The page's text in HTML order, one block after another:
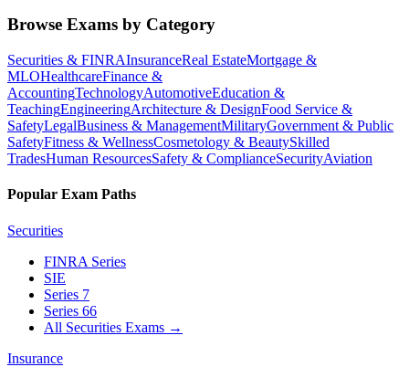
Browse Exams by Category
Securities & FINRAInsuranceReal EstateMortgage &
MLOHealthcareFinance &
AccountingTechnologyAutomotiveEducation &
TeachingEngineeringArchitecture & DesignFood Service &
SafetyLegalBusiness & ManagementMilitaryGovernment & Public
SafetyFitness & WellnessCosmetology & BeautySkilled
TradesHuman ResourcesSafety & ComplianceSecurityAviation
Popular Exam Paths
Securities
FINRA Series
SIE
Series 7
Series 66
All Securities Exams →
Insurance